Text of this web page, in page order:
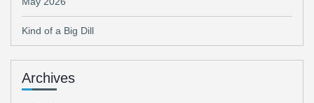
Kind of a Big Dill
Archives